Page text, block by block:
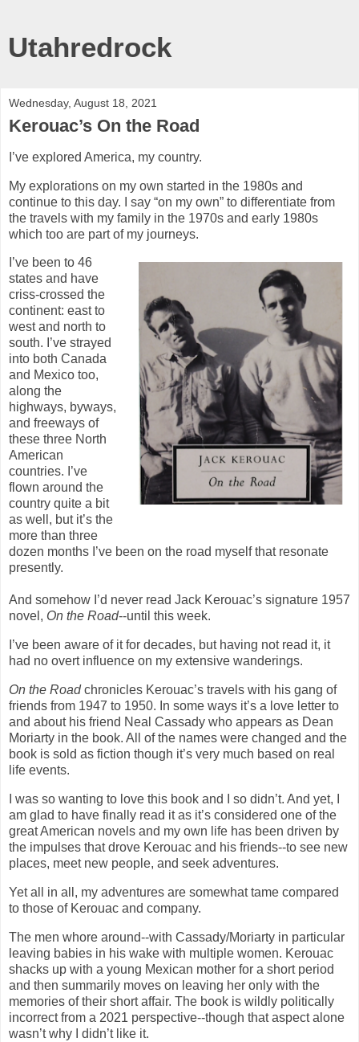
Utahredrock
Wednesday, August 18, 2021
Kerouac’s On the Road
I’ve explored America, my country.
My explorations on my own started in the 1980s and
continue to this day. I say “on my own” to differentiate from
the travels with my family in the 1970s and early 1980s
which too are part of my journeys.
I’ve been to 46
states and have
criss-crossed the
continent: east to
west and north to
south. I’ve strayed
into both Canada
and Mexico too,
along the
highways, byways,
and freeways of
these three North
American
countries. I’ve
flown around the
country quite a bit
as well, but it’s the
more than three
dozen months I’ve been on the road myself that resonate
presently.
And somehow I’d never read Jack Kerouac’s signature 1957
novel, On the Road--until this week.
I’ve been aware of it for decades, but having not read it, it
had no overt influence on my extensive wanderings.
On the Roadchronicles Kerouac’s travels with his gang of
friends from 1947 to 1950. In some ways it’s a love letter to
and about his friend Neal Cassady who appears as Dean
Moriarty in the book. All of the names were changed and the
book is sold as fiction though it’s very much based on real
life events.
I was so wanting to love this book and I so didn’t. And yet, I
am glad to have finally read it as it’s considered one of the
great American novels and my own life has been driven by
the impulses that drove Kerouac and his friends--to see new
places, meet new people, and seek adventures.
Yet all in all, my adventures are somewhat tame compared
to those of Kerouac and company.
The men whore around--with Cassady/Moriarty in particular
leaving babies in his wake with multiple women. Kerouac
shacks up with a young Mexican mother for a short period
and then summarily moves on leaving her only with the
memories of their short affair. The book is wildly politically
incorrect from a 2021 perspective--though that aspect alone
wasn’t why I didn’t like it.